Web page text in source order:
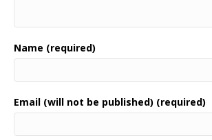
Name (required)
Email (will not be published) (required)